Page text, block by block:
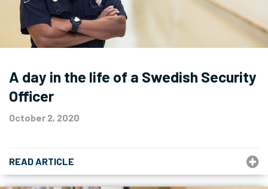
A day in the life of a Swedish Security
Officer
October 2, 2020
READ ARTICLE